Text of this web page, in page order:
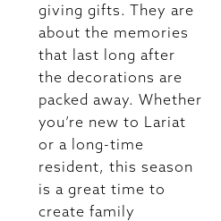
giving gifts. They are
about the memories
that last long after
the decorations are
packed away. Whether
you’re new to Lariat
or a long-time
resident, this season
is a great time to
create family